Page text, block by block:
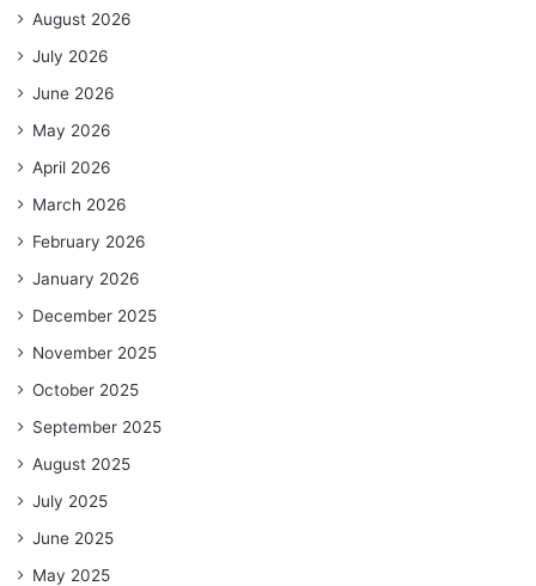
August 2026
July 2026
June 2026
May 2026
April 2026
March 2026
February 2026
January 2026
December 2025
November 2025
October 2025
September 2025
August 2025
July 2025
June 2025
May 2025